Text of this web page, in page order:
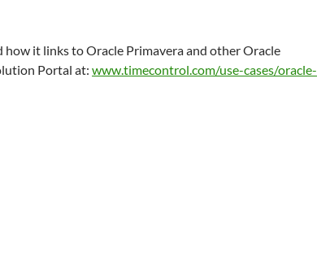
it links to Oracle Primavera and other Oracle
Portal at: www.timecontrol.com/use-cases/oracle-